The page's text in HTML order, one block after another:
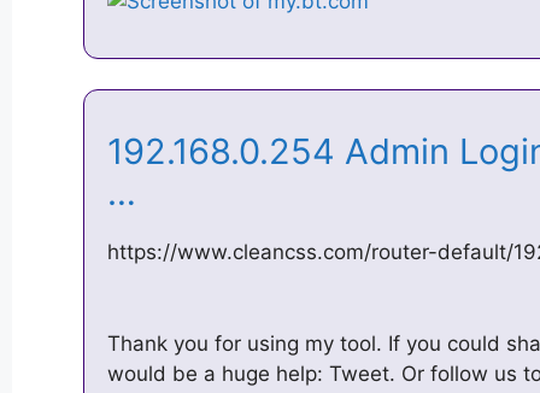
192.168.0.254 Admin
…
https://www.cleancss.com/router-default/
Thank you for using my tool. If you could
would be a huge help: Tweet. Or follow us